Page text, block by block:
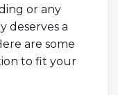
or any
deserves a
are some
to fit your